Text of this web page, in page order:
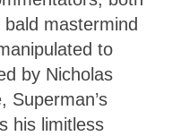
mastermind
to
by Nicholas
Superman’s
his limitless